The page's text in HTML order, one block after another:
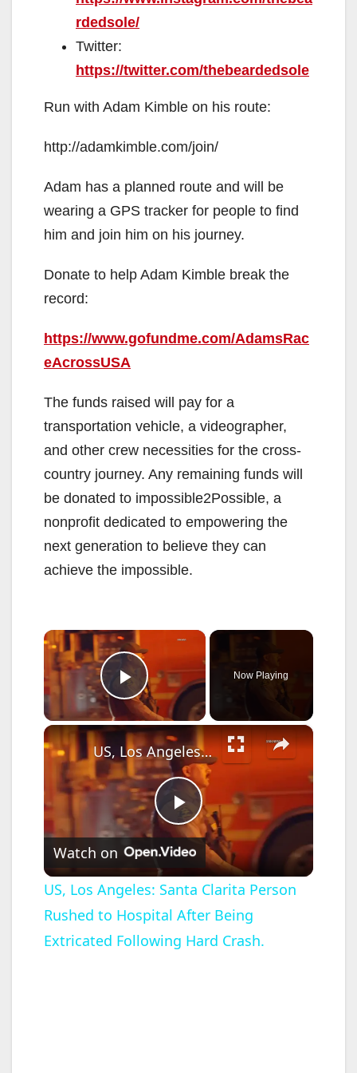
rdedsole/
Twitter:
https://twitter.com/thebeardedsole
Run with Adam Kimble on his route:
http://adamkimble.com/join/
Adam has a planned route and will be
wearing a GPS tracker for people to find
him and join him on his journey.
Donate to help Adam Kimble break the
record:
https://www.gofundme.com/AdamsRac
eAcrossUSA
The funds raised will pay for a
transportation vehicle, a videographer,
and other crew necessities for the cross-
country journey. Any remaining funds will
be donated to impossible2Possible, a
nonprofit dedicated to empowering the
next generation to believe they can
achieve the impossible.
×
Play Video
Now Playing
×
P
l
a
US, Los Angeles: Santa Clarita Person Rushed to Hospital After Being Extricated Following Hard Crash.
Watch on
US, Los Angeles: Santa Clarita Person
Rushed to Hospital After Being
Extricated Following Hard Crash.